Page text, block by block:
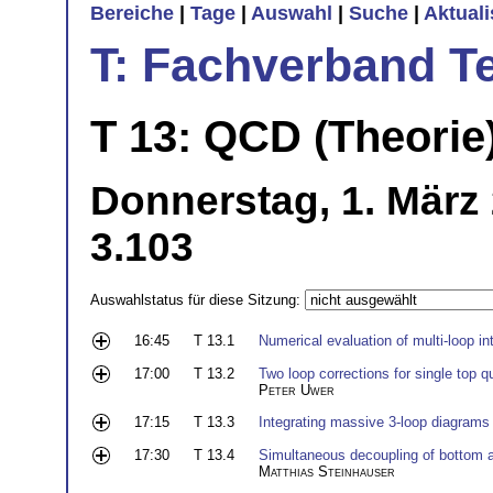
Bereiche Tage Auswahl Suche
T: Fachverband
T 13: QCD
Donnerstag, 1. März
3.103
Auswahlstatus für diese Sitzung:
16:45 T 13.1
Numerical evaluation of multi-loop
17:00
T 13.2
Two loop corrections for single top
Peter Uwer
17:15
T 13.3
Integrating massive 3-loop
17:30
T 13.4
Simultaneous decoupling of bottom
Matthias Steinhauser